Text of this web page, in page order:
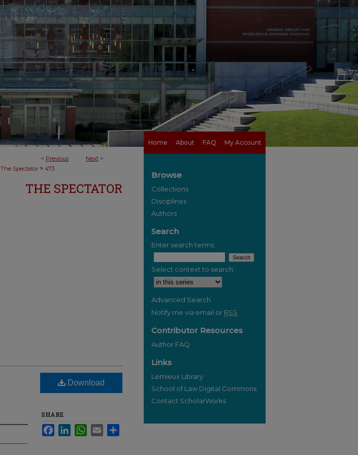
Home About FAQ My Account
< Previous Next >
The Spectator > 473
THE SPECTATOR
Download
SHARE
FacebookLinkedInWhatsApp
Email
Browse
Collections
Disciplines
Authors
Search
Enter search terms:
Select context to search:
Advanced Search
Notify me via email or RSS
Contributor Resources
Author FAQ
Links
Lemieux Library
School of Law Digital Commons
Contact ScholarWorks